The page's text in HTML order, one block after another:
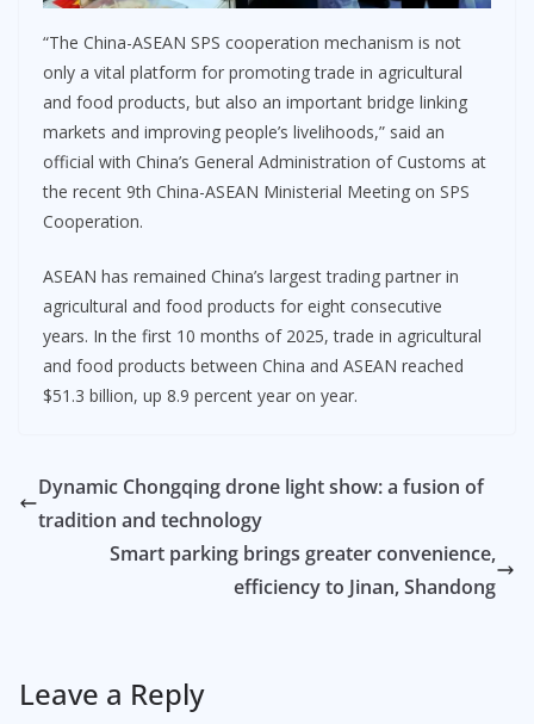
“The China-ASEAN SPS cooperation mechanism is not
only a vital platform for promoting trade in agricultural
and food products, but also an important bridge linking
markets and improving people’s livelihoods,” said an
official with China’s General Administration of Customs at
the recent 9th China-ASEAN Ministerial Meeting on SPS
Cooperation.
ASEAN has remained China’s largest trading partner in
agricultural and food products for eight consecutive
years. In the first 10 months of 2025, trade in agricultural
and food products between China and ASEAN reached
$51.3 billion, up 8.9 percent year on year.
Dynamic Chongqing drone light show: a fusion of
tradition and technology
Smart parking brings greater convenience,
efficiency to Jinan, Shandong
Leave a Reply